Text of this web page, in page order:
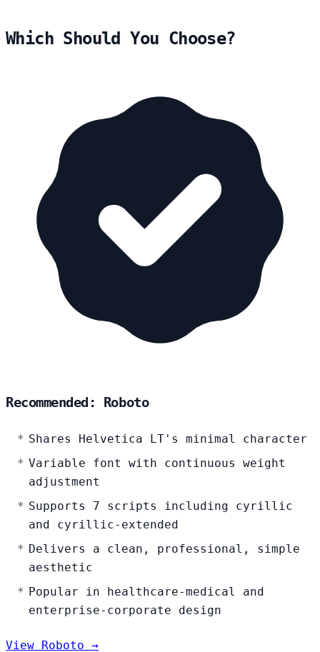
Which Should You Choose?
Recommended: Roboto
Shares Helvetica LT's minimal character
Variable font with continuous weight
adjustment
Supports 7 scripts including cyrillic
and cyrillic-extended
Delivers a clean, professional, simple
aesthetic
Popular in healthcare-medical and
enterprise-corporate design
View Roboto →